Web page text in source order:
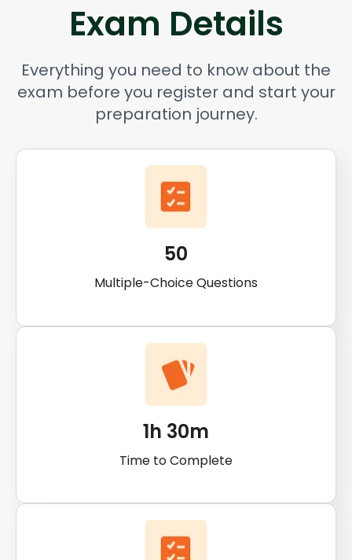
Exam Details
Everything you need to know about the
exam before you register and start your
preparation journey.
50
Multiple-Choice Questions
1h 30m
Time to Complete